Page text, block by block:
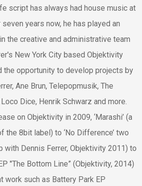
script has always had house music at
years now, he has played an
the creative and administrative team
New York City based Objektivity
the opportunity to develop projects by
Ane Brun, Telepopmusik, The
Dice, Henrik Schwarz and more.
on Objektivity in 2009, ‘Marashi’ (a
the 8bit label) to ‘No Difference’ two
with Dennis Ferrer, Objektivity 2011) to
"The Bottom Line” (Objektivity, 2014)
work such as Battery Park EP